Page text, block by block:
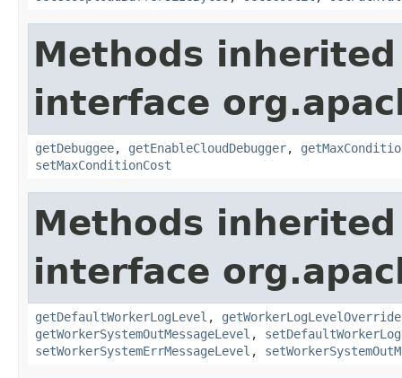
Methods
interface
getDebuggee, getEnableCloudDebugger,
setMaxConditionCost
Methods
interface
getDefaultWorkerLogLevel ,
getWorkerSystemOutMessageLevel ,
setWorkerSystemErrMessageLevel ,